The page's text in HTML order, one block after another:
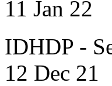
11 Jan 22
IDHDP -
12 Dec 21